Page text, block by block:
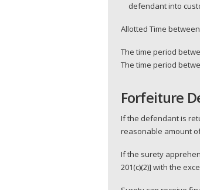
defendant into
Allotted Time
The time period
The time period
Forfeiture
If the defendant is
reasonable amount of
If the surety
201(c)(2)] with the